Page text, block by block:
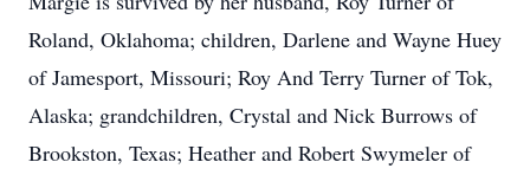
Roland, Oklahoma; children, Darlene and Wayne Huey
of Jamesport, Missouri; Roy And Terry Turner of Tok,
Alaska; grandchildren, Crystal and Nick Burrows of
Brookston, Texas; Heather and Robert Swymeler of